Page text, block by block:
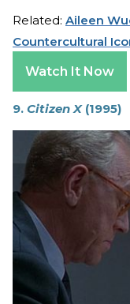
Related: Aileen
Countercultural
Watch It Now
9. Citizen X(1995)